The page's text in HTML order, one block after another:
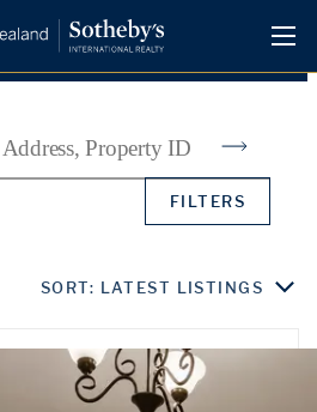
FILTERS
SORT: LATEST LISTINGS